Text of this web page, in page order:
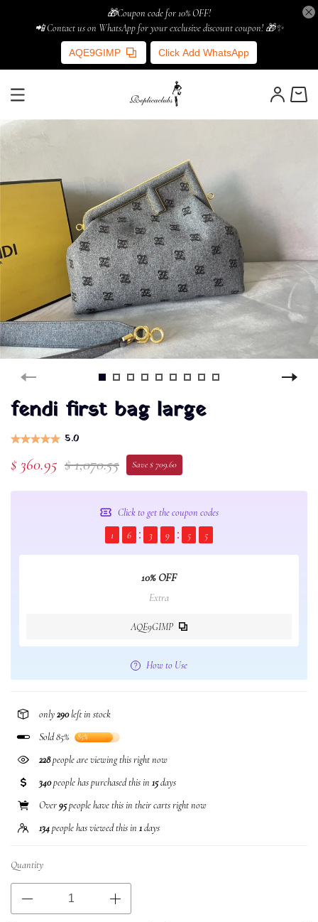
🎁Coupon code for 10% OFF!
📲 Contact us on WhatsApp for your exclusive discount coupon! 🎁✨
AQE9GIMP Click Add WhatsApp
fendi first bag large
5.0
$ 360.95 $ 1,070.55 Save $ 709.60
Click to get the coupon codes
1
6 3 9 5 5
10% OFF
Extra
AQE9GIMP
How to Use
only290left in stock
Sold 85%
85%
228people are viewing this right now
340people has purchased this in 15days
Over95people have this in their carts right now
134people has viewed this in 1days
Quantity